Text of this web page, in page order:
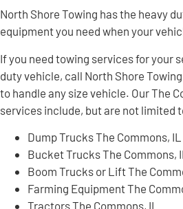
North Shore Towing has the heavy
equipment you need when your
If you need towing services for your
duty vehicle, call North Shore
to handle any size vehicle. Our The
services include, but are not limited
Dump Trucks The Commons, IL
Bucket Trucks The Commons, IL
Boom Trucks or Lift The
Farming Equipment The
Tractors The Commons, IL